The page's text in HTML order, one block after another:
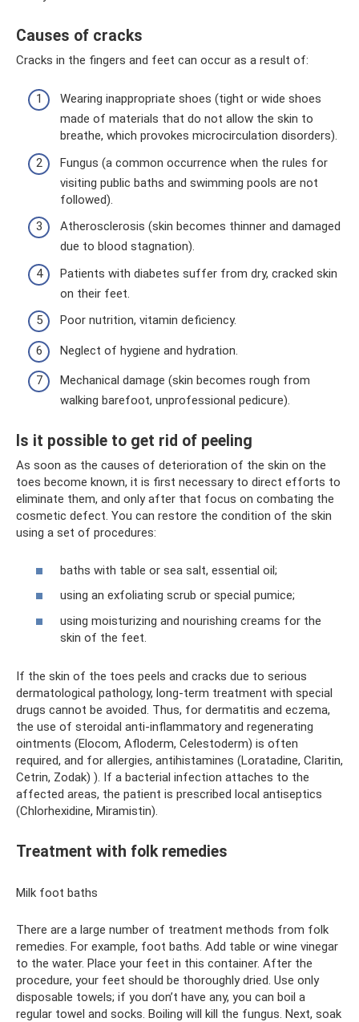
Causes of cracks
Cracks in the fingers and feet can occur as a result of:
Wearing inappropriate shoes (tight or wide shoes
made of materials that do not allow the skin to
breathe, which provokes microcirculation disorders).
Fungus (a common occurrence when the rules for
visiting public baths and swimming pools are not
followed).
Atherosclerosis (skin becomes thinner and damaged
due to blood stagnation).
Patients with diabetes suffer from dry, cracked skin
on their feet.
Poor nutrition, vitamin deficiency.
Neglect of hygiene and hydration.
Mechanical damage (skin becomes rough from
walking barefoot, unprofessional pedicure).
Is it possible to get rid of peeling
As soon as the causes of deterioration of the skin on the
toes become known, it is first necessary to direct efforts to
eliminate them, and only after that focus on combating the
cosmetic defect. You can restore the condition of the skin
using a set of procedures:
baths with table or sea salt, essential oil;
using an exfoliating scrub or special pumice;
using moisturizing and nourishing creams for the
skin of the feet.
If the skin of the toes peels and cracks due to serious
dermatological pathology, long-term treatment with special
drugs cannot be avoided. Thus, for dermatitis and eczema,
the use of steroidal anti-inflammatory and regenerating
ointments (Elocom, Afloderm, Celestoderm) is often
required, and for allergies, antihistamines (Loratadine, Claritin,
Cetrin, Zodak) ). If a bacterial infection attaches to the
affected areas, the patient is prescribed local antiseptics
(Chlorhexidine, Miramistin).
Treatment with folk remedies
Milk foot baths
There are a large number of treatment methods from folk
remedies. For example, foot baths. Add table or wine vinegar
to the water. Place your feet in this container. After the
procedure, your feet should be thoroughly dried. Use only
disposable towels; if you don’t have any, you can boil a
regular towel and socks. Boiling will kill the fungus. Next, soak